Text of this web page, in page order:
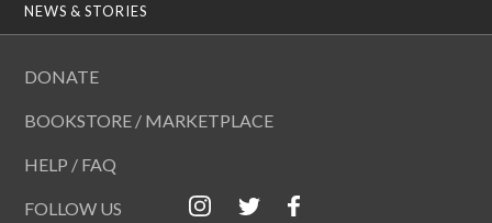
NEWS & STORIES
DONATE
BOOKSTORE / MARKETPLACE
HELP / FAQ
FOLLOW US